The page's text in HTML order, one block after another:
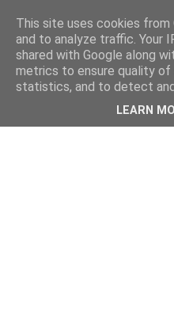
This site uses cookies
and to analyze traffic. Your
shared with Google along
metrics to ensure quality of
statistics, and to detect
LEARN